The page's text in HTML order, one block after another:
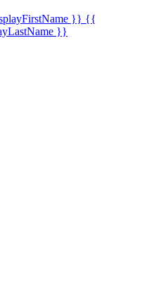
}} {{
}}